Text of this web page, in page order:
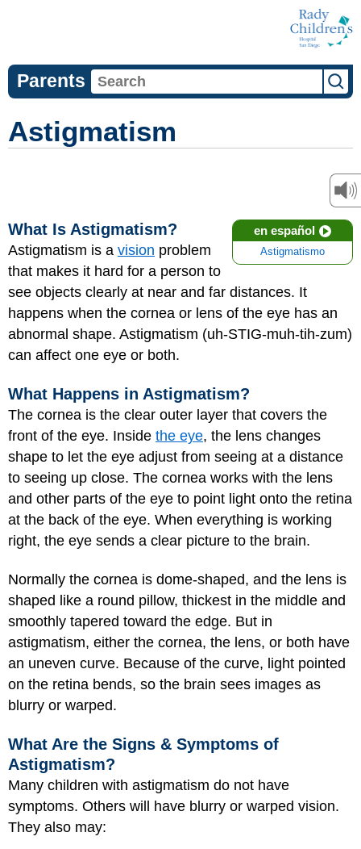
Parents
Astigmatism
en español
Astigmatismo
What Is Astigmatism?
Astigmatism is a vision problem
that makes it hard for a person to
see objects clearly at near and far distances. It
happens when the cornea or lens of the eye has an
abnormal shape. Astigmatism (uh-STIG-muh-tih-zum)
can affect one eye or both.
What Happens in Astigmatism?
The cornea is the clear outer layer that covers the
front of the eye. Inside the eye, the lens changes
shape to let the eye adjust from seeing at a distance
to seeing up close. The cornea works with the lens
and other parts of the eye to point light onto the retina
at the back of the eye. When everything is working
right, the eye sends a clear picture to the brain.
Normally the cornea is dome-shaped, and the lens is
shaped like a round pillow, thickest in the middle and
smoothly tapered toward the edge. But in
astigmatism, either the cornea, the lens, or both have
an uneven curve. Because of the curve, light pointed
on the retina bends, so the brain sees images as
blurry or warped.
What Are the Signs & Symptoms of
Astigmatism?
Many children with astigmatism do not have
symptoms. Others will have blurry or warped vision.
They also may: